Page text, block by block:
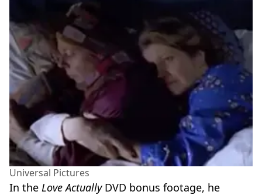
Universal Pictures
In the Love ActuallyDVD bonus footage, he